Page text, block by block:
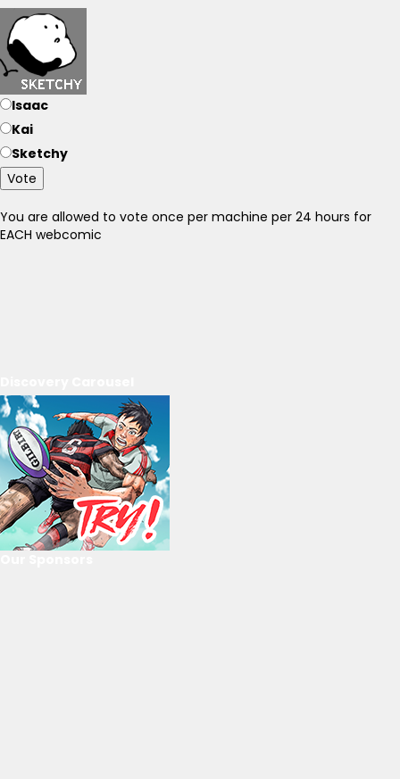
Isaac
Kai
Sketchy
Vote
You are allowed to vote once per machine per 24 hours for
EACH webcomic